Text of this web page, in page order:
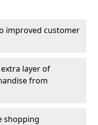
improved customer
layer of
from
shopping